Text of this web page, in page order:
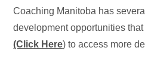
Coaching Manitoba has
development opportunities
(Click Here) to access more